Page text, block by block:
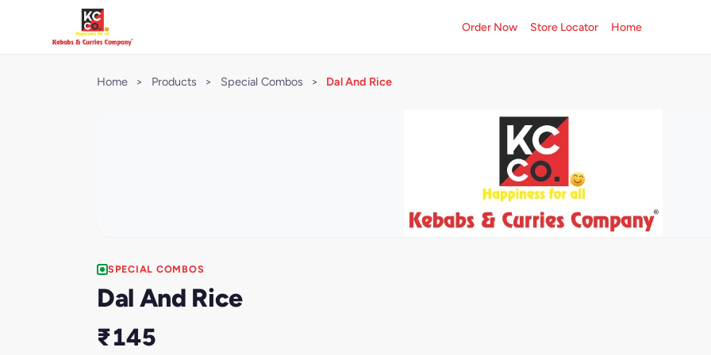
Order Now Store Locator Home
Home > Products > Special Combos > Dal And Rice
SPECIAL COMBOS
Dal And Rice
₹145